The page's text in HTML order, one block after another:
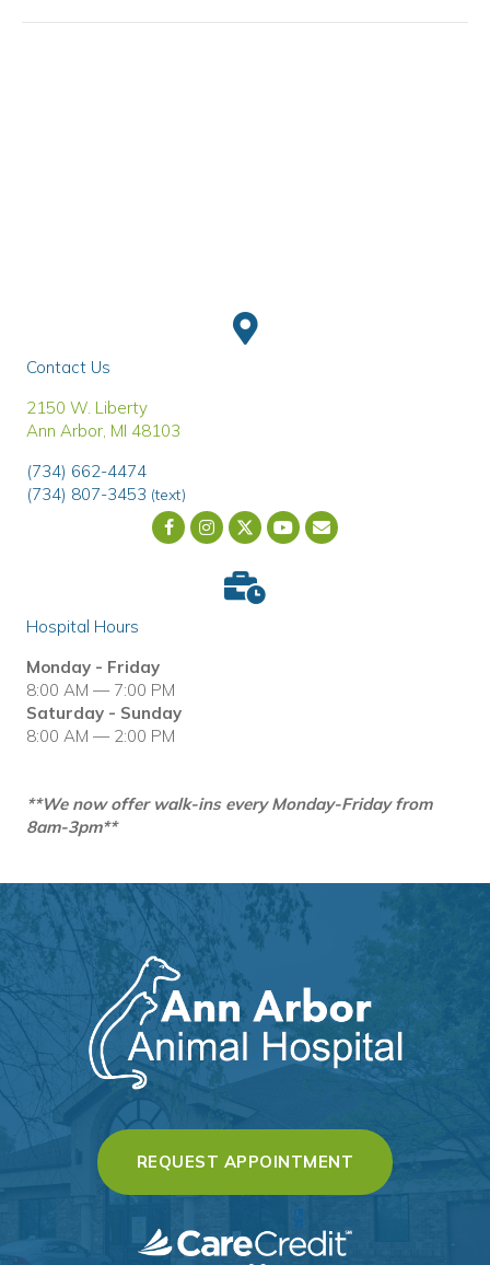
REQUEST APPOINTMENT (OPENS IN A
Contact Us
2150 W. Liberty
Ann Arbor, MI 48103
(734) 662-4474
(734) 807-3453 (text)
Email us
(opens in a new
Hospital Hours
Monday - Friday
8:00 AM — 7:00 PM
Saturday - Sunday
8:00 AM — 2:00 PM
**We now offer walk-ins every Monday-Friday from
8am-3pm**